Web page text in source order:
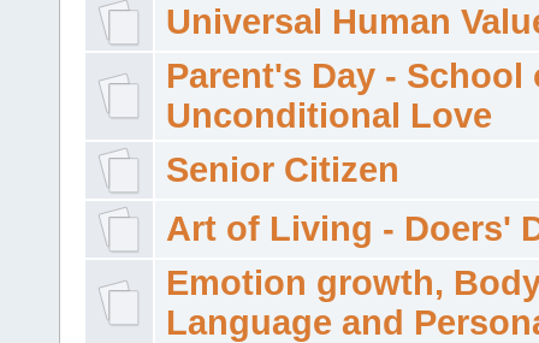
Universal Human
Parent's Day - School
Unconditional Love
Senior Citizen
Art of Living - Doers'
Emotion growth,
Language and